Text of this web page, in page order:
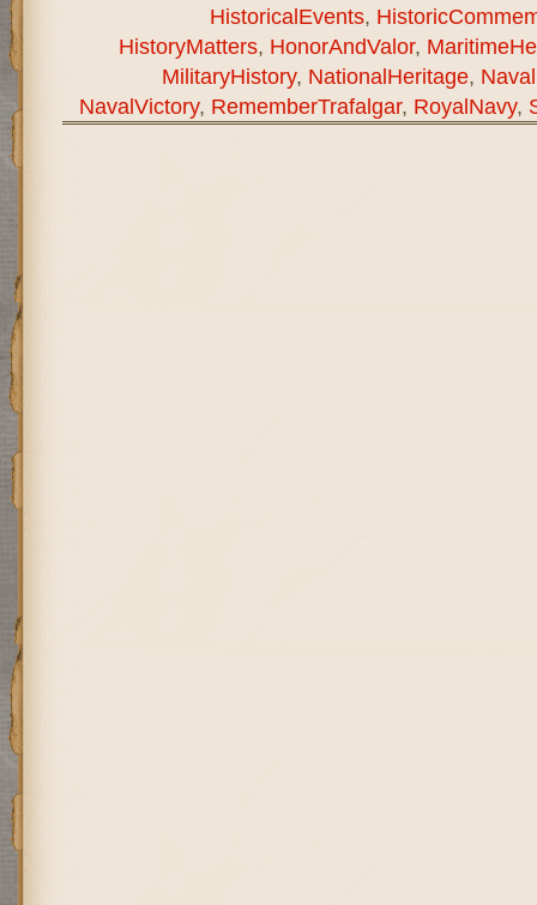
HistoricalEvents,
HistoryMatters, HonorAndValor,
MilitaryHistory, NationalHeritage,
NavalVictory, RememberTrafalgar, RoyalNavy,